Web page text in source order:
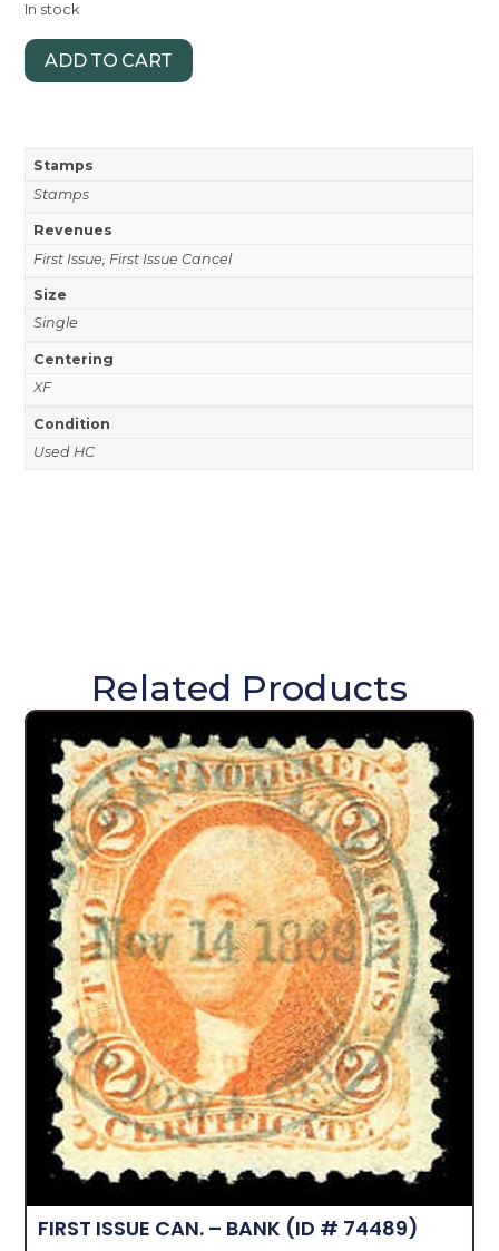
In stock
ADD TO CART
Stamps
Stamps
Revenues
First Issue, First Issue Cancel
Size
Single
Centering
XF
Condition
Used HC
Related Products
FIRST ISSUE CAN. – BANK (ID # 74489)